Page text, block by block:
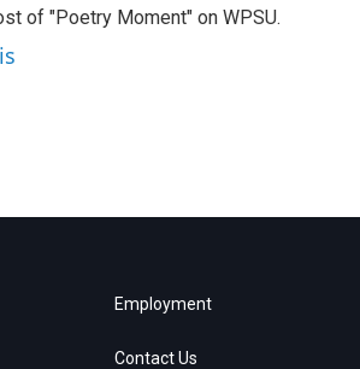
of "Poetry Moment" on WPSU.
Employment
Contact Us